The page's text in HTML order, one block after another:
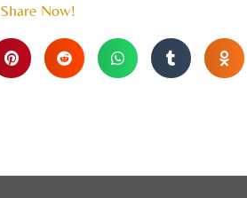
Share Now!